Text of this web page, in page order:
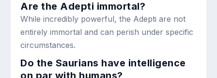
Are the Adepti immortal?
While incredibly powerful, the Adepti are not
entirely immortal and can perish under specific
circumstances.
Do the Saurians have intelligence
on par with humans?